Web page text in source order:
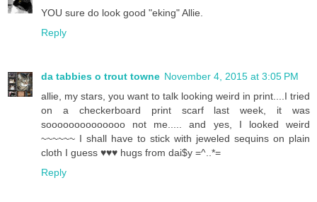
YOU sure do look good "eking" Allie.
Reply
da tabbies o trout towne November 4, 2015 at 3:05 PM
allie, my stars, you want to talk looking weird in print....I tried
on a checkerboard print scarf last week, it was
soooooooooooooo not me..... and yes, I looked weird
~~~~~~ I shall have to stick with jeweled sequins on plain
cloth I guess ♥♥♥ hugs from dai$y =^..*=
Reply